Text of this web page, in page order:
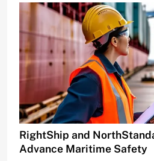
RightShip and
Advance Maritime Safety